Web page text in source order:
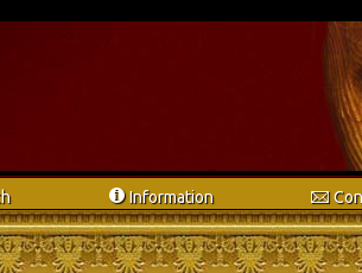
iInformation e